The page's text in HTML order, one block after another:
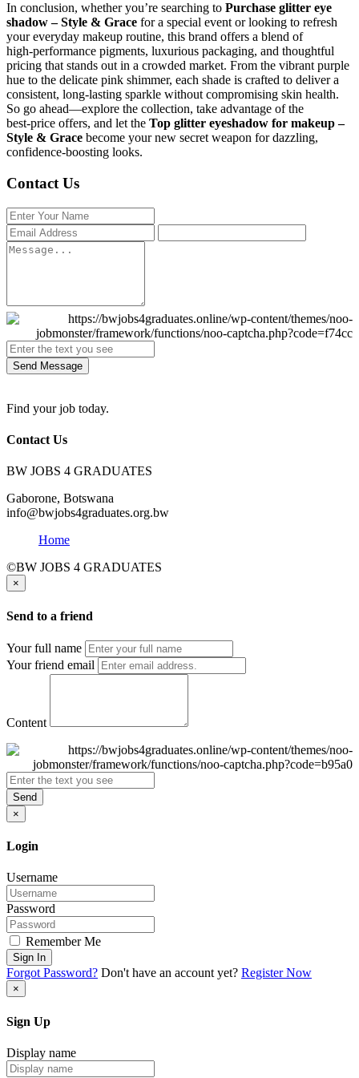
In conclusion, whether you’re searching to Purchase glitter eye
shadow – Style & Grace for a special event or looking to refresh
your everyday makeup routine, this brand offers a blend of
high‑performance pigments, luxurious packaging, and thoughtful
pricing that stands out in a crowded market. From the vibrant purple
hue to the delicate pink shimmer, each shade is crafted to deliver a
consistent, long‑lasting sparkle without compromising skin health.
So go ahead—explore the collection, take advantage of the
best‑price offers, and let the Top glitter eyeshadow for makeup –
Style & Grace become your new secret weapon for dazzling,
confidence‑boosting looks.
Contact Us
Send Message
Find your job today.
Contact Us
BW JOBS 4 GRADUATES
Gaborone, Botswana
info@bwjobs4graduates.org.bw
Home
©BW JOBS 4 GRADUATES
×
Send to a friend
Your full name
Your friend email
Content
Send
×
Login
Username
Password
Remember Me
Sign In
Forgot Password? Don't have an account yet? Register Now
×
Sign Up
Display name